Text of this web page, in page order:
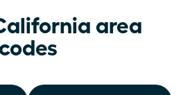
area
codes